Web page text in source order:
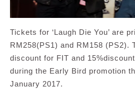
Tickets for ‘Laugh Die You’ are
RM258(PS1) and RM158 (PS2).
discount for FIT and
during the Early Bird promotion
January 2017.